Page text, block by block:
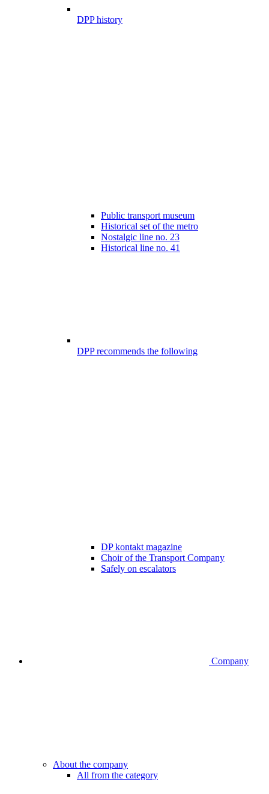
DPP history
Public transport museum
Historical set of the metro
Nostalgic line no. 23
Historical line no. 41
DPP recommends the following
DP kontakt magazine
Choir of the Transport Company
Safely on escalators
Company
About the company
All from the category